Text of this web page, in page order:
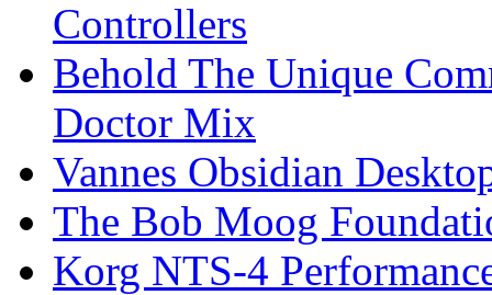
Controllers
Behold The Unique
Doctor Mix
Vannes Obsidian
The Bob Moog
Korg NTS-4